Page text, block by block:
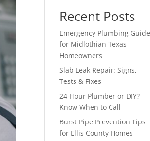
Recent Posts
Emergency Plumbing Guide
for Midlothian Texas
Homeowners
Slab Leak Repair: Signs,
Tests & Fixes
24-Hour Plumber or DIY?
Know When to Call
Burst Pipe Prevention Tips
for Ellis County Homes